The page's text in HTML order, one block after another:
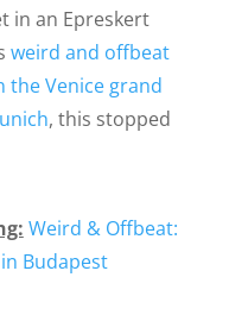
in an Epreskert
weird and offbeat
the Venice grand
, this stopped
Weird & Offbeat:
Budapest